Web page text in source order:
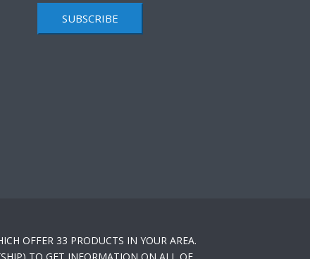
SUBSCRIBE
OFFER 33 PRODUCTS IN YOUR AREA.